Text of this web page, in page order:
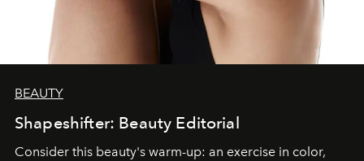
BEAUTY
Shapeshifter: Beauty Editorial
Consider this beauty's warm-up: an exercise in color,